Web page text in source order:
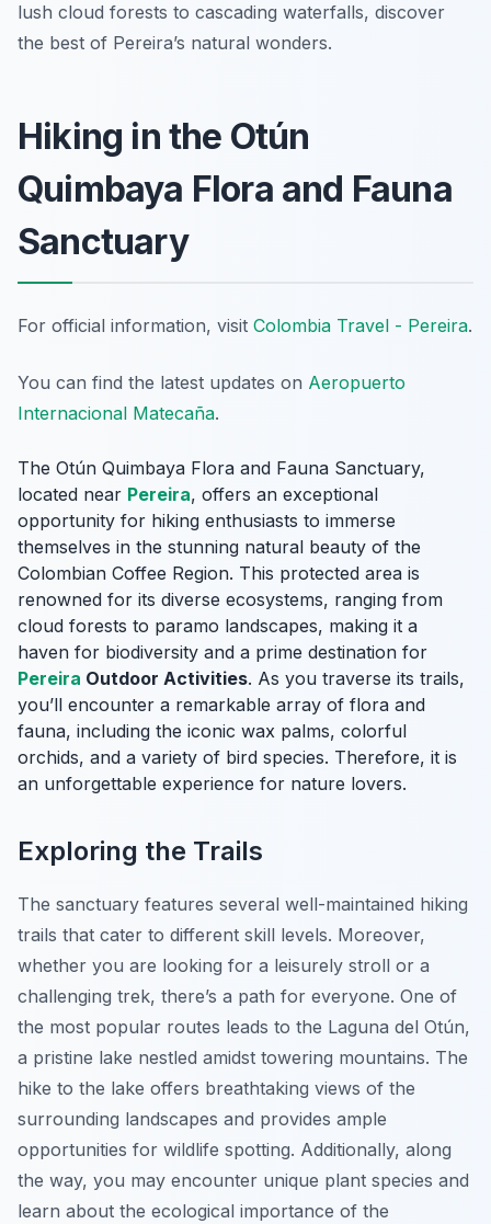
lush cloud forests to cascading waterfalls, discover
the best of Pereira’s natural wonders.
Hiking in the Otún
Quimbaya Flora and Fauna
Sanctuary
For official information, visit Colombia Travel - Pereira.
You can find the latest updates on Aeropuerto
Internacional Matecaña.
The Otún Quimbaya Flora and Fauna Sanctuary,
located near Pereira, offers an exceptional
opportunity for hiking enthusiasts to immerse
themselves in the stunning natural beauty of the
Colombian Coffee Region. This protected area is
renowned for its diverse ecosystems, ranging from
cloud forests to paramo landscapes, making it a
haven for biodiversity and a prime destination for
Pereira Outdoor Activities. As you traverse its trails,
you’ll encounter a remarkable array of flora and
fauna, including the iconic wax palms, colorful
orchids, and a variety of bird species. Therefore, it is
an unforgettable experience for nature lovers.
Exploring the Trails
The sanctuary features several well-maintained hiking
trails that cater to different skill levels. Moreover,
whether you are looking for a leisurely stroll or a
challenging trek, there’s a path for everyone. One of
the most popular routes leads to the Laguna del Otún,
a pristine lake nestled amidst towering mountains. The
hike to the lake offers breathtaking views of the
surrounding landscapes and provides ample
opportunities for wildlife spotting. Additionally, along
the way, you may encounter unique plant species and
learn about the ecological importance of the